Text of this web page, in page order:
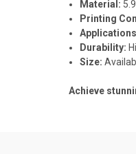
Material:
Printing
Durability:
Size:
Achieve